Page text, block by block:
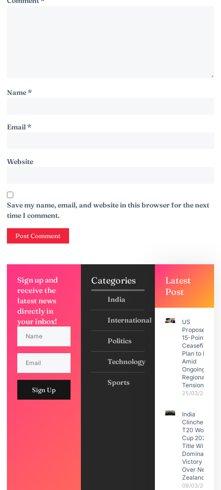
Name*
Email*
Website
Save my name, email, and website in this browser for the next
time I comment.
Sign up and
receive the
latest news
directly in
your inbox!
Sign Up
Categories
India
International
Politics
Technology
Sports
Latest
Post
US
Proposes
15-Point
Ceasefire
Plan to Iran
Amid
Ongoing
Regional
Tensions
25/03/2026
India
Clinches
T20 World
Cup 2026
Title With
Dominant
Victory
Over New
Zealand
09/03/2026